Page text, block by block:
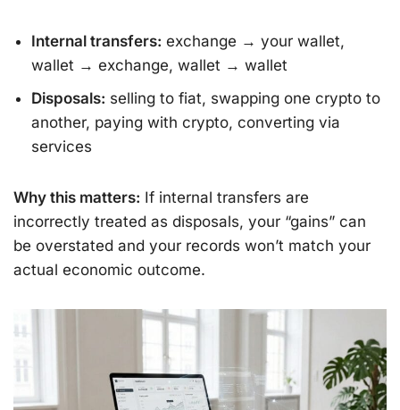
Internal transfers: exchange → your wallet,
wallet → exchange, wallet → wallet
Disposals: selling to fiat, swapping one crypto to
another, paying with crypto, converting via
services
Why this matters: If internal transfers are
incorrectly treated as disposals, your “gains” can
be overstated and your records won’t match your
actual economic outcome.